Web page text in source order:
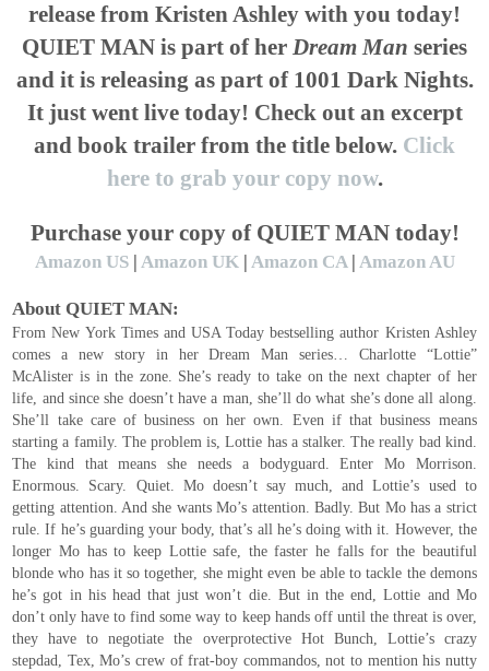
release from Kristen Ashley with you today!
QUIET MAN is part of her Dream Man series
and it is releasing as part of 1001 Dark Nights.
It just went live today! Check out an excerpt
and book trailer from the title below. Click
here to grab your copy now.
Purchase your copy of QUIET MAN today!
Amazon US| Amazon UK| Amazon CA| Amazon AU
About QUIET MAN:
From New York Times and USA Today bestselling author Kristen Ashley
comes a new story in her Dream Man series… Charlotte “Lottie”
McAlister is in the zone. She’s ready to take on the next chapter of her
life, and since she doesn’t have a man, she’ll do what she’s done all along.
She’ll take care of business on her own. Even if that business means
starting a family. The problem is, Lottie has a stalker. The really bad kind.
The kind that means she needs a bodyguard. Enter Mo Morrison.
Enormous. Scary. Quiet. Mo doesn’t say much, and Lottie’s used to
getting attention. And she wants Mo’s attention. Badly. But Mo has a strict
rule. If he’s guarding your body, that’s all he’s doing with it. However, the
longer Mo has to keep Lottie safe, the faster he falls for the beautiful
blonde who has it so together, she might even be able to tackle the demons
he’s got in his head that just won’t die. But in the end, Lottie and Mo
don’t only have to find some way to keep hands off until the threat is over,
they have to negotiate the overprotective Hot Bunch, Lottie’s crazy
stepdad, Tex, Mo’s crew of frat-boy commandos, not to mention his nutty